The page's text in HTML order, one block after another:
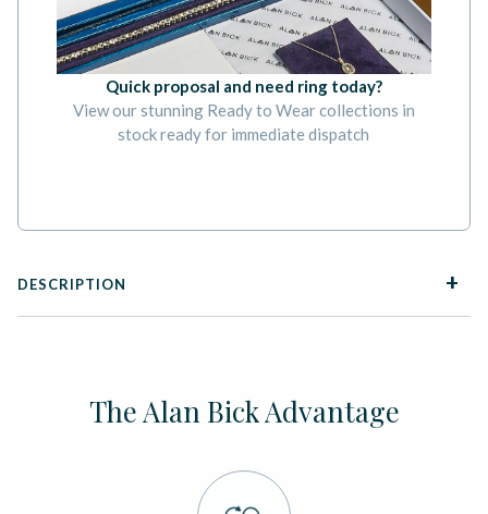
Quick proposal and need ring today?
View our stunning Ready to Wear collections in
stock ready for immediate dispatch
DESCRIPTION
The Alan Bick Advantage